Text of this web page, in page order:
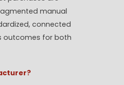
manual
connected
outcomes for both